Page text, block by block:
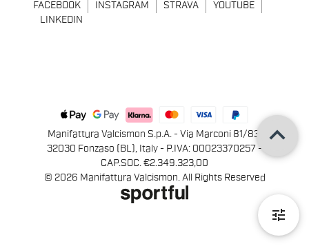
tune
FACEBOOK INSTAGRAM STRAVA
YOUTUBE
LINKEDIN
Manifattura Valcismon S.p.A. - Via Marconi 81/83,
32030 Fonzaso (BL), Italy - P.IVA: 00023370257 -
CAP.SOC. €2.349.323,00
© 2026 Manifattura Valcismon. All Rights Reserved
keyboard_arrow_up